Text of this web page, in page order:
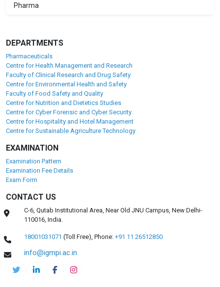
Pharma
DEPARTMENTS
Pharmaceuticals
Centre for Health Management and Research
Faculty of Clinical Research and Drug Safety
Centre for Environmental Health and Safety
Faculty of Food Safety and Quality
Centre for Nutrition and Dietetics Studies
Centre for Cyber Forensic and Cyber Security
Centre for Hospitality and Hotel Management
Centre for Sustainable Agriculture Technology
EXAMINATION
Examination Pattern
Examination Fee Details
Exam Form
CONTACT US
C-6, Qutab Institutional Area, Near Old JNU Campus, New Delhi-
110016, India.
18001031071 (Toll Free),Phone: +91 11 26512850
info@igmpi.ac.in